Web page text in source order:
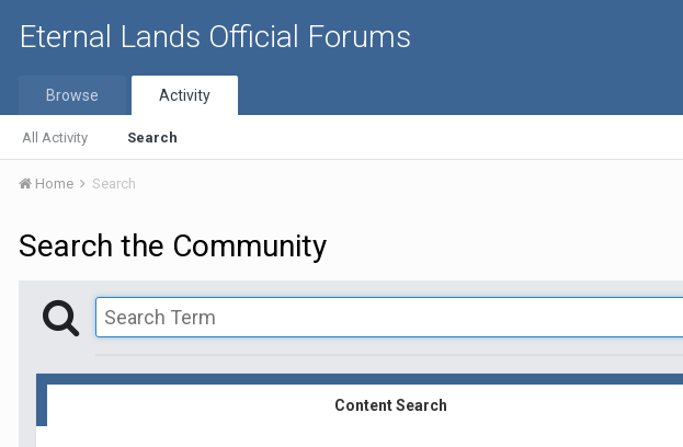
Eternal Lands Official Forums
Browse Activity
All Activity Search
Home Search
Search the Community
Content Search